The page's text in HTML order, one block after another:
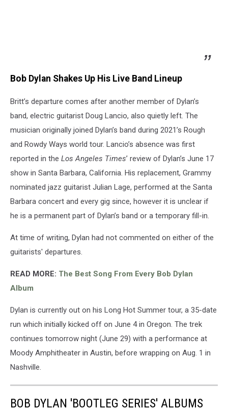
Bob Dylan Shakes Up His Live Band Lineup
Britt’s departure comes after another member of Dylan’s
band, electric guitarist Doug Lancio, also quietly left. The
musician originally joined Dylan’s band during 2021’s Rough
and Rowdy Ways world tour. Lancio’s absence was first
reported in the Los Angeles Times’ review of Dylan’s June 17
show in Santa Barbara, California. His replacement, Grammy
nominated jazz guitarist Julian Lage, performed at the Santa
Barbara concert and every gig since, however it is unclear if
he is a permanent part of Dylan’s band or a temporary fill-in.
At time of writing, Dylan had not commented on either of the
guitarists' departures.
READ MORE: The Best Song From Every Bob Dylan
Album
Dylan is currently out on his Long Hot Summer tour, a 35-date
run which initially kicked off on June 4 in Oregon. The trek
continues tomorrow night (June 29) with a performance at
Moody Amphitheater in Austin, before wrapping on Aug. 1 in
Nashville.
BOB DYLAN 'BOOTLEG SERIES' ALBUMS